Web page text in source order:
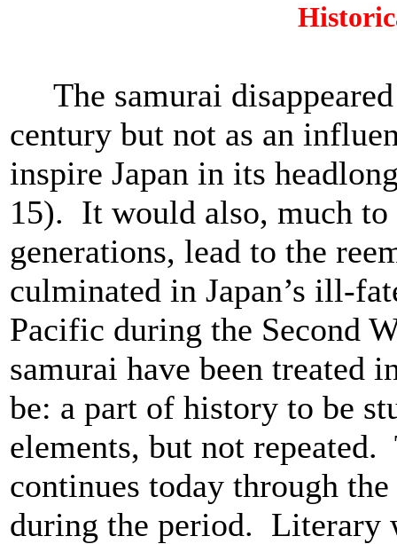
The samurai disappeared
century but not as an
inspire Japan in its
15). It would also, much to
generations, lead to the
culminated in Japan’s ill-
Pacific during the Second
samurai have been treated
be: a part of history to be
elements, but not
continues today through
during the period. Literary